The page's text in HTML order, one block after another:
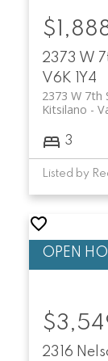
2373 W
V6K 1Y4
2373 W 7th
Kitsilano
3
Listed by
2316